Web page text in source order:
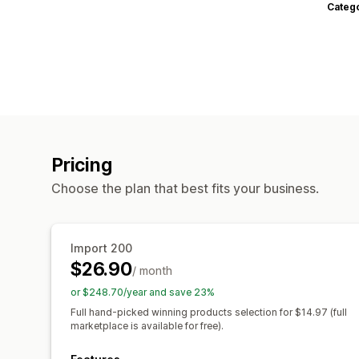
Pricing
Choose the plan that best fits your business.
Import 200
$26.90/ month
or $248.70/year and save 23%
Full hand-picked winning products selection for $14.97 (full
marketplace is available for free).